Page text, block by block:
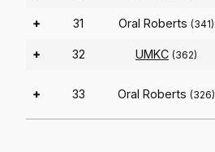
+ 31 Oral Roberts (341)
+ 32 UMKC (362)
+ 33 Oral Roberts (326)